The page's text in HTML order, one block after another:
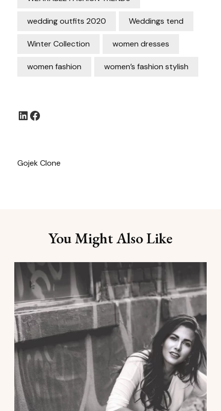
wedding outfits 2020 Weddings tend
Winter Collection women dresses
women fashion women’s fashion stylish
LinkedIn
Gojek Clone
You Might Also Like